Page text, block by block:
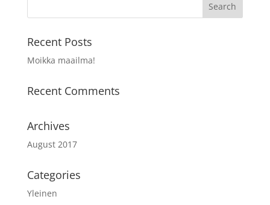
Recent Posts
Moikka maailma!
Recent Comments
Archives
August 2017
Categories
Yleinen